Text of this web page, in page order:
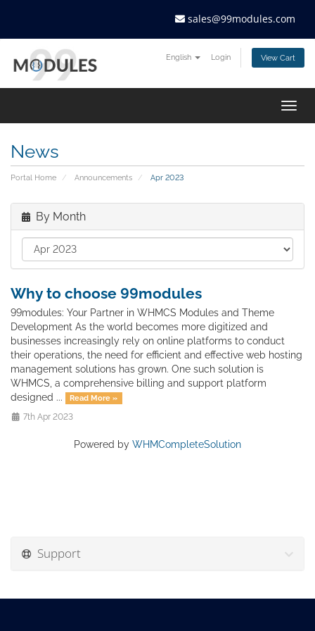
sales@99modules.com
English Login View Cart
News
Portal Home Announcements Apr 2023
By Month
Why to choose 99modules
99modules: Your Partner in WHMCS Modules and Theme
Development As the world becomes more digitized and
businesses increasingly rely on online platforms to conduct
their operations, the need for efficient and effective web hosting
management solutions has grown. One such solution is
WHMCS, a comprehensive billing and support platform
designed ...
Read More »
7th Apr 2023
Powered by WHMCompleteSolution
Support